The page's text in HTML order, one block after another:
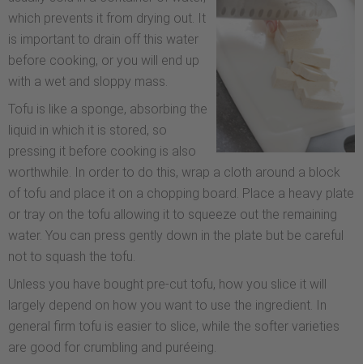
which prevents it from drying out. It
is important to drain off this water
before cooking, or you will end up
with a wet and sloppy mass.
Tofu is like a sponge, absorbing the
liquid in which it is stored, so
pressing it before cooking is also
worthwhile. In order to do this, wrap a cloth around a block
of tofu and place it on a chopping board. Place a heavy plate
or tray on the tofu allowing it to squeeze out the remaining
water. You can press gently down in the plate but be careful
not to squash the tofu.
Unless you have bought pre-cut tofu, how you slice it will
largely depend on how you want to use the ingredient. In
general firm tofu is easier to slice, while the softer varieties
are good for crumbling and puréeing.